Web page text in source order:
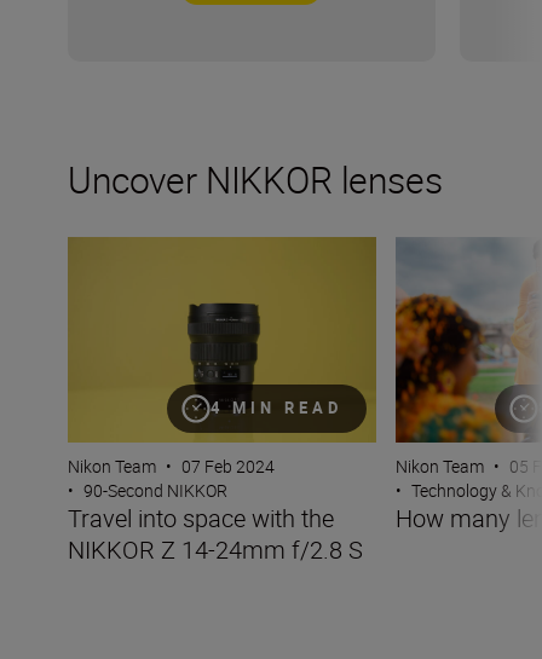
Uncover NIKKOR lenses
4 MIN READ
Nikon Team • 07 Feb 2024
• 90-Second NIKKOR
Travel into space with the
NIKKOR Z 14-24mm f/2.8 S
Nikon Team • 05
• Technology &
How many